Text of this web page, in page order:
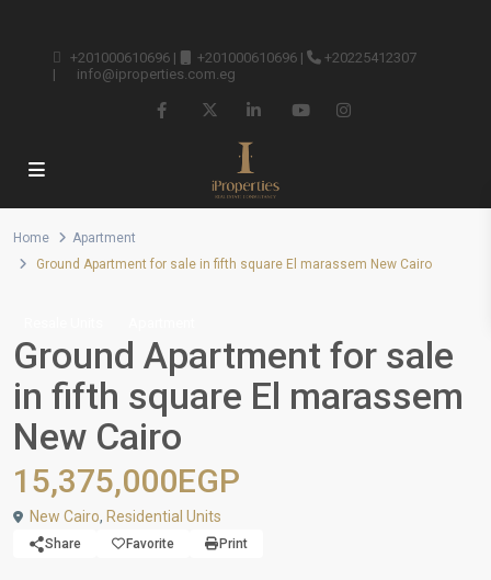
+201000610696 | +201000610696 |
+20225412307
|
info@iproperties.com.eg
Home
Apartment
Ground Apartment for sale in fifth square El marassem New Cairo
Ground Apartment for sale
in fifth square El marassem
New Cairo
15,375,000EGP
New Cairo, Residential Units
Share Favorite Print